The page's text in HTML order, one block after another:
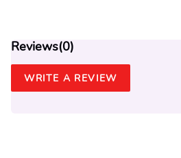
Reviews(0)
WRITE A REVIEW